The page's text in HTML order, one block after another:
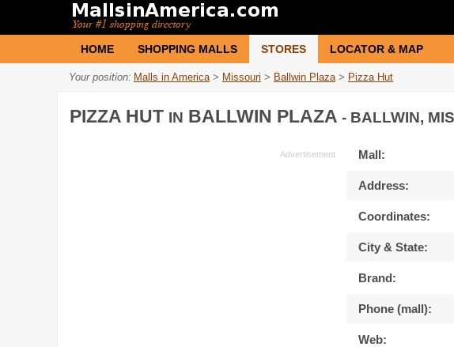
HOME SHOPPING MALLS STORES LOCATOR & MAP
Your position: Malls in America > Missouri > Ballwin Plaza > Pizza Hut
PIZZA HUT IN BALLWIN PLAZA - BALLWIN,
Mall:
Address:
Coordinates:
City & State:
Brand:
Phone (mall):
Web: